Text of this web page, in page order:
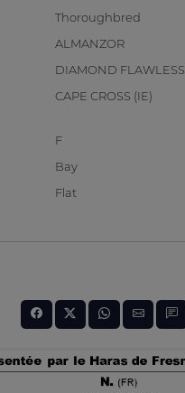
Thoroughbred
ALMANZOR
DIAMOND FLAWLESS
CAPE CROSS (IE)
F
Bay
Flat